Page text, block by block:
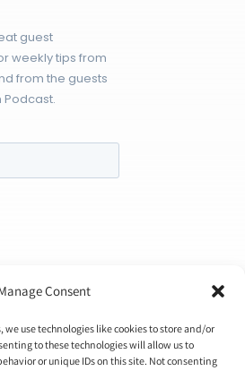
Consent
we use technologies like cookies to store and/or
to these technologies will allow us to
or unique IDs on this site. Not consenting
guest
weekly tips from
from the guests
Podcast.
Up, Inc. | All Rights Reserved |